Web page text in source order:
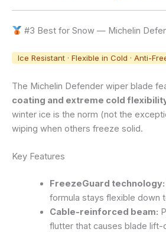
#3 Best for Snow — Michelin
Ice Resistant · Flexible in Cold · Anti-
The Michelin Defender wiper blade
coating and extreme cold
winter ice is the norm (not the
wiping when others freeze solid.
Key Features
FreezeGuard technology:
formula stays flexible down
Cable-reinforced beam:
flutter that causes blade lift-